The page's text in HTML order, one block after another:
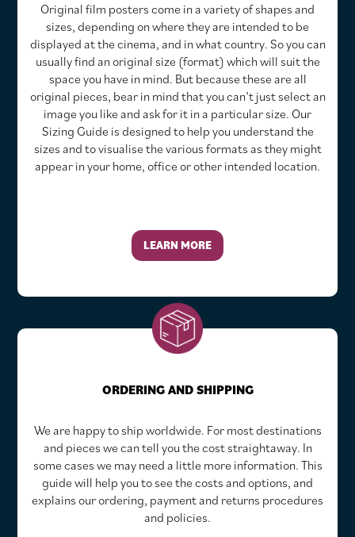
Original film posters come in a variety of shapes and
sizes, depending on where they are intended to be
displayed at the cinema, and in what country. So you can
usually find an original size (format) which will suit the
space you have in mind. But because these are all
original pieces, bear in mind that you can’t just select an
image you like and ask for it in a particular size. Our
Sizing Guide is designed to help you understand the
sizes and to visualise the various formats as they might
appear in your home, office or other intended location.
LEARN MORE
ORDERING AND SHIPPING
We are happy to ship worldwide. For most destinations
and pieces we can tell you the cost straightaway. In
some cases we may need a little more information. This
guide will help you to see the costs and options, and
explains our ordering, payment and returns procedures
and policies.